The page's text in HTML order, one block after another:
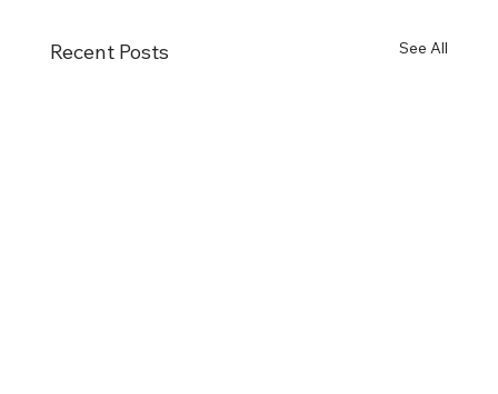
Recent Posts See All